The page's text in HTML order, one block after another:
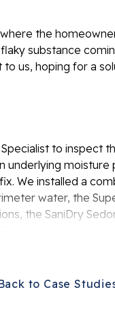
the
substance
us, hoping for a
to inspect
moisture
We installed a
water, the
the SaniDry
to Case